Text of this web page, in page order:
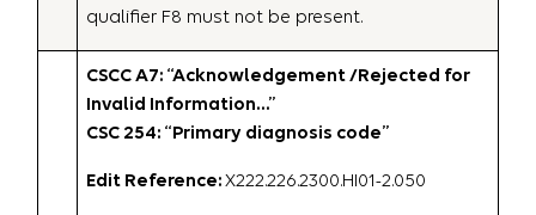
qualifier F8 must not be present.
CSCC A7: “Acknowledgement /Rejected for
Invalid Information…”
CSC 254: “Primary diagnosis code”
Edit Reference:X222.226.2300.HI01-2.050